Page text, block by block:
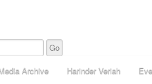
Archive Harinder Veriah